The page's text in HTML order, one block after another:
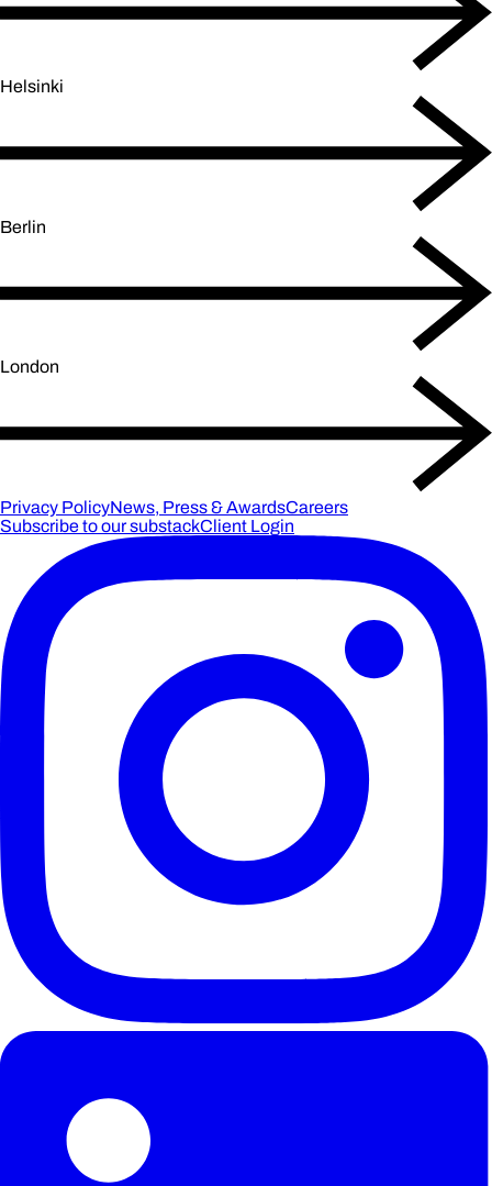
Helsinki
Berlin
London
Privacy PolicyNews, Press & AwardsCareers
Subscribe to our substackClient Login